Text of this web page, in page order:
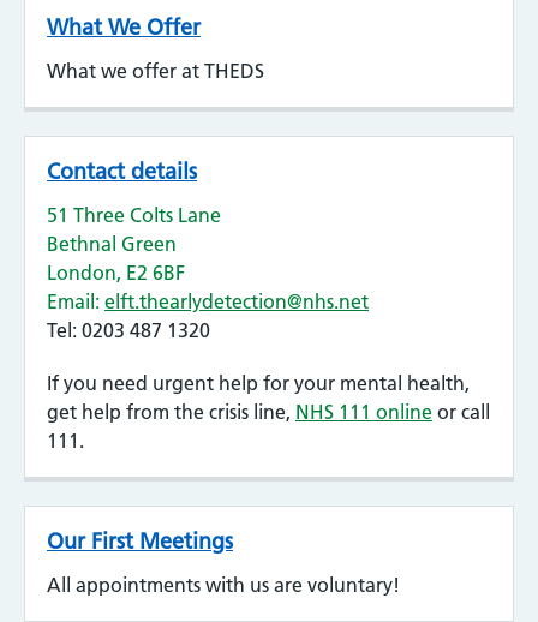
What We Offer
What we offer at THEDS
Contact details
51 Three Colts Lane
Bethnal Green
London, E2 6BF
Email: elft.thearlydetection@nhs.net
Tel: 0203 487 1320
If you need urgent help for your mental health,
get help from the crisis line, NHS 111 online or call
111.
Our First Meetings
All appointments with us are voluntary!